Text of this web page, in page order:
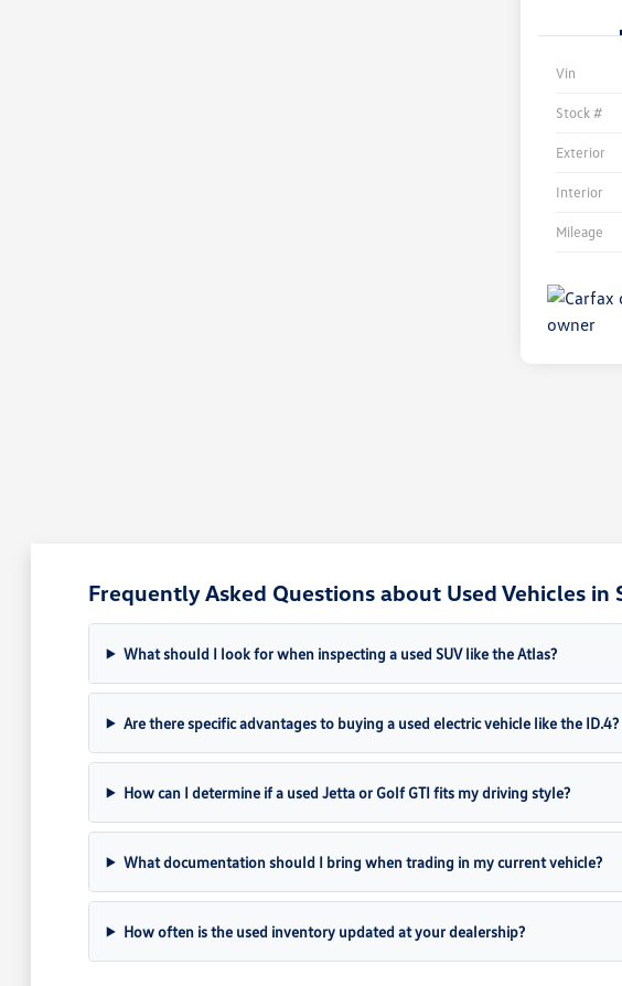
Vin
Stock #
Exterior
Interior
Mileage
Frequently Asked Questions about Used Vehicles in
What should I look for when inspecting a used SUV like the Atlas?
Are there specific advantages to buying a used electric vehicle like the ID.4?
How can I determine if a used Jetta or Golf GTI fits my driving style?
What documentation should I bring when trading in my current vehicle?
How often is the used inventory updated at your dealership?